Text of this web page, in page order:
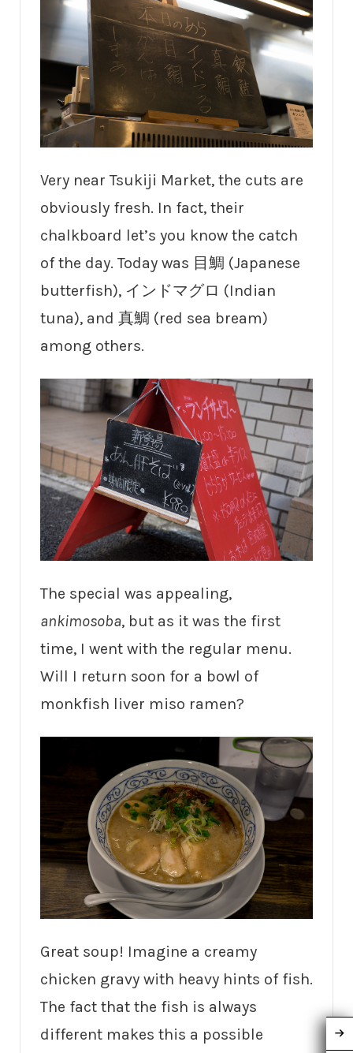
Very near Tsukiji Market, the cuts are
obviously fresh. In fact, their
chalkboard let’s you know the catch
of the day. Today was 目鯛 (Japanese
butterfish), インドマグロ (Indian
tuna), and 真鯛 (red sea bream)
among others.
The special was appealing,
ankimosoba, but as it was the first
time, I went with the regular menu.
Will I return soon for a bowl of
monkfish liver miso ramen?
Great soup! Imagine a creamy
chicken gravy with heavy hints of fish.
The fact that the fish is always
different makes this a possible